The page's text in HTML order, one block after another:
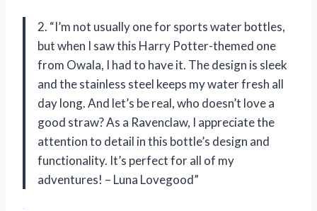
2. “I’m not usually one for sports water bottles,
but when I saw this Harry Potter-themed one
from Owala, I had to have it. The design is sleek
and the stainless steel keeps my water fresh all
day long. And let’s be real, who doesn’t love a
good straw? As a Ravenclaw, I appreciate the
attention to detail in this bottle’s design and
functionality. It’s perfect for all of my
adventures! – Luna Lovegood”